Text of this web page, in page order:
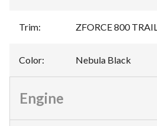
Trim: ZFORCE 800
Color: Nebula Black
Engine